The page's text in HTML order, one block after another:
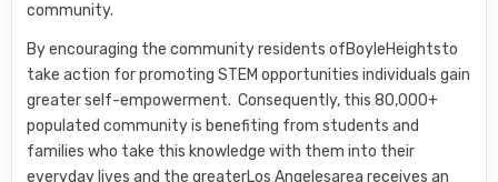
community.
By encouraging the community residents ofBoyleHeightsto
take action for promoting STEM opportunities individuals gain
greater self-empowerment. Consequently, this 80,000+
populated community is benefiting from students and
families who take this knowledge with them into their
everyday lives and the greaterLos Angelesarea receives an